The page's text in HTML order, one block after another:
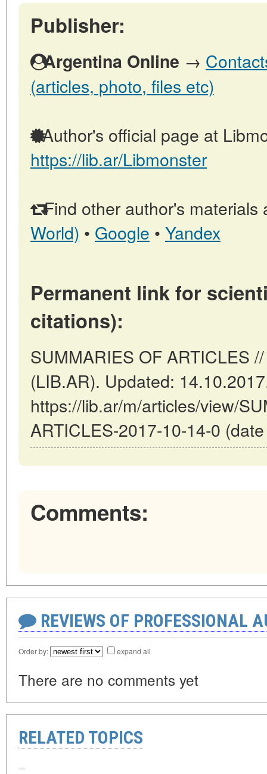
Publisher:
Argentina Online →
(articles, photo, files etc)
Author's official page at
https://lib.ar/Libmonster
Find other author's materials
World) • Google • Yandex
Permanent link for
citations):
SUMMARIES OF ARTICLES
(LIB.AR). Updated:
https://lib.ar/m/articles/view/
ARTICLES-2017-10-14-0
Comments:
REVIEWS OF PROFESSIONAL
Order by: expand all
There are no comments yet
RELATED TOPICS